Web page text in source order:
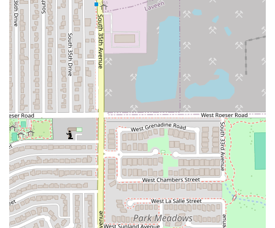
Tried-and-True Favorites:The menu focuses on being
good at a few core items—the pasta, the rich Marinara
or Meat Sauce, the perfect garlic bread, and the
legendary meatballs—ensuring a consistent,
comforting flavor profile that locals can rely on for a
regular meal.
If you are in Arizona and looking for an easy, delicious way to
bring Italian comfort food home, or enjoy a quick, friendly sit-
down meal, By The Bucket - Laveen AZ is a reliable, highly-
recommended local gem.